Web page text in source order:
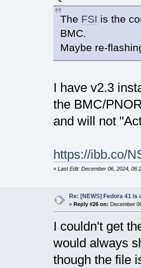
The FSI is the
BMC.
Maybe re-
I have v2.3
the BMC/
and will not
https://ibb.co/
« Last Edit: December 06, 2024,
Re: [NEWS] Fedora 41 is
« Reply #26 on: December
I couldn't get
would always
though the file